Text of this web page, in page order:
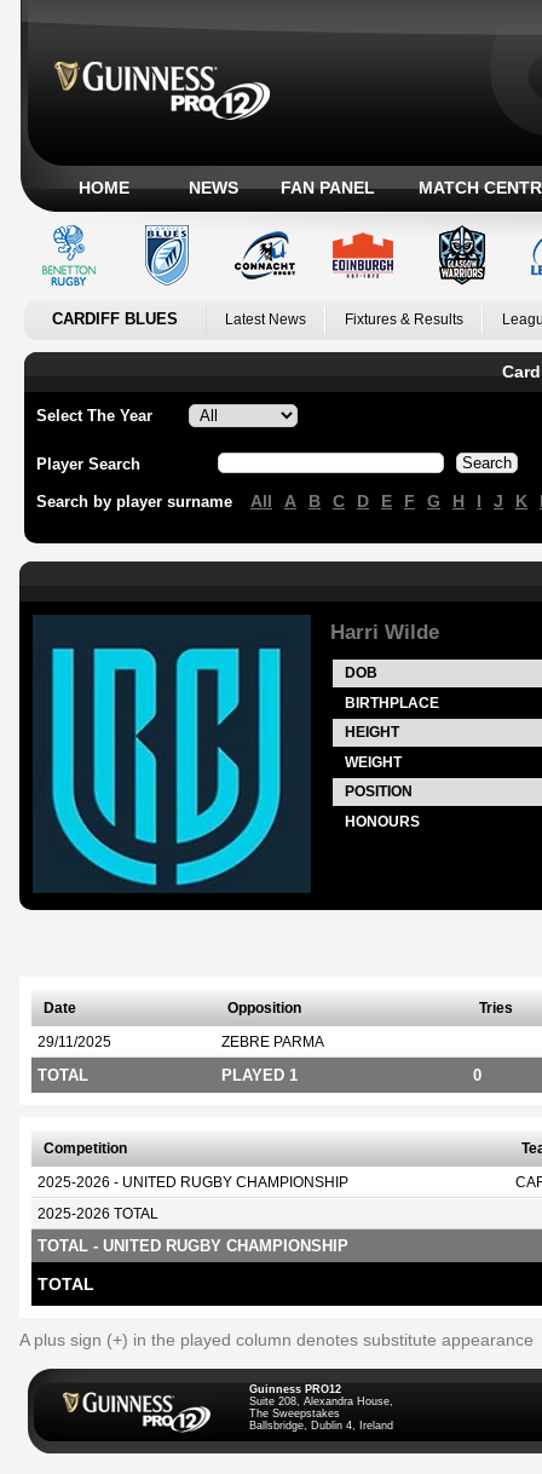
HOME NEWS FAN PANEL MATCH
CARDIFF BLUES Latest News Fixtures & Results
Select The Year
Player Search
Search by player surname All A B C D E F G H I J K
Harri Wilde
DOB
BIRTHPLACE
HEIGHT
WEIGHT
POSITION
HONOURS
Date Opposition Tries
29/11/2025 ZEBRE PARMA
TOTAL PLAYED 1 0
Competition
2025-2026 - UNITED RUGBY CHAMPIONSHIP
2025-2026 TOTAL
TOTAL - UNITED RUGBY CHAMPIONSHIP
TOTAL
A plus sign (+) in the played column denotes substitute appearance
Guinness PRO12
Suite 208, Alexandra House,
The Sweepstakes
Ballsbridge, Dublin 4, Ireland